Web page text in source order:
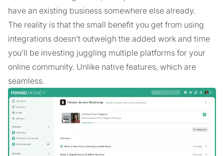
have an existing business somewhere else already.
The reality is that the small benefit you get from using
integrations doesn’t outweigh the added work and time
you’ll be investing juggling multiple platforms for your
online community. Unlike native features, which are
seamless.